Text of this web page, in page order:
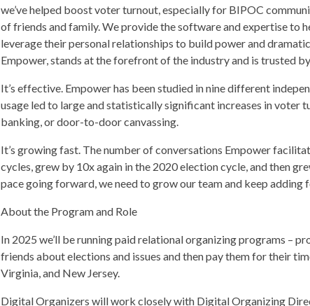
we’ve helped boost voter turnout, especially for BIPOC
of friends and family. We provide the software and expertise to
leverage their personal relationships to build power and
Empower, stands at the forefront of the industry and is trusted
It’s effective. Empower has been studied in nine different
usage led to large and statistically significant increases in
banking, or door-to-door canvassing.
It’s growing fast. The number of conversations Empower
cycles, grew by 10x again in the 2020 election cycle, and then
pace going forward, we need to grow our team and keep
About the Program and Role
In 2025 we’ll be running paid relational organizing programs –
friends about elections and issues and then pay them for their
Virginia, and New Jersey.
Digital Organizers will work closely with Digital Organizing